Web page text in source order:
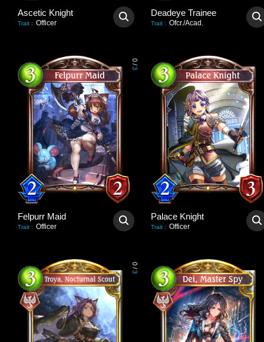
Ascetic Knight
Trait : Officer
Deadeye Trainee
Trait : Ofcr./Acad.
0
/
3
Felpurr Maid
Trait : Officer
Palace Knight
Trait : Officer
0
/
3